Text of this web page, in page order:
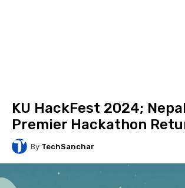
KU HackFest 2024;
Premier Hackathon
By TechSanchar